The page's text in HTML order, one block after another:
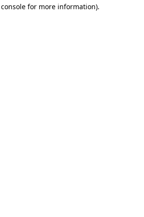
for more information).